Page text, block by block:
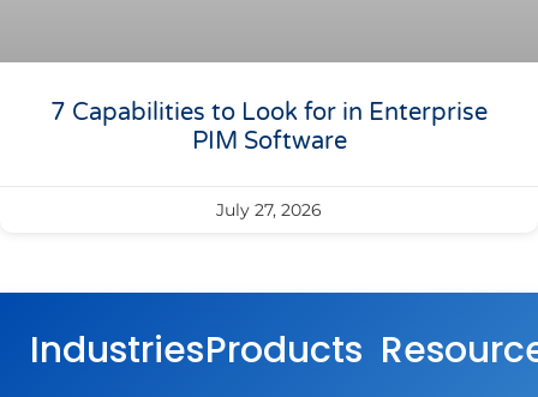
7 Capabilities to Look for in Enterprise
PIM Software
July 27, 2026
IndustriesProducts